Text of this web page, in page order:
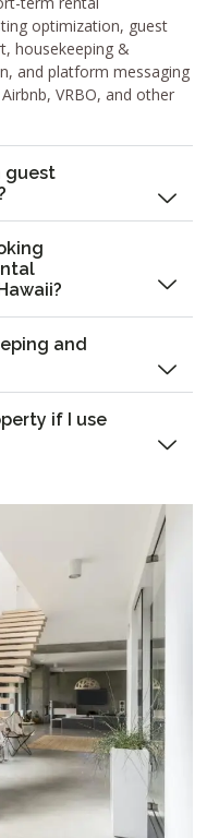
optimization, guest
housekeeping &
and platform messaging
VRBO, and other
guest
and
if I use